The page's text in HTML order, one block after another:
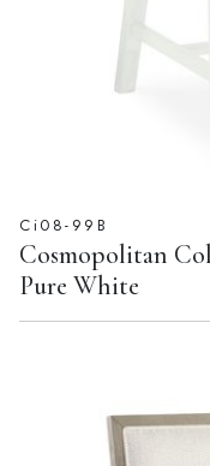
Ci08-99B
Cosmopolitan
Pure White